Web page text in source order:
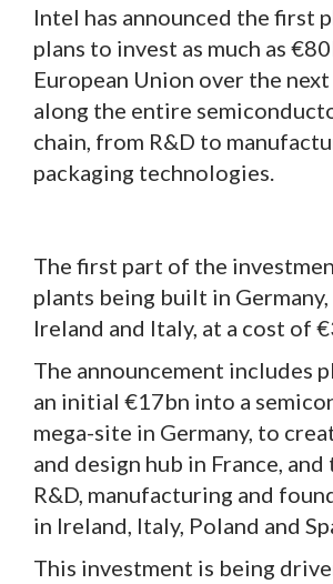
Intel has announced the first
plans to invest as much as
European Union over the
along the entire
chain, from R&D to
packaging technologies.
The first part of the
plants being built in Germany,
Ireland and Italy, at a cost of
The announcement includes
an initial €17bn into a
mega-site in Germany, to
and design hub in France,
R&D, manufacturing and
in Ireland, Italy, Poland and
This investment is being